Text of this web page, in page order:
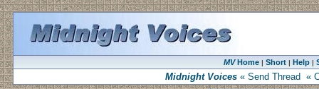
MVHome| Short| Help|
Midnight Voices« Send Thread «